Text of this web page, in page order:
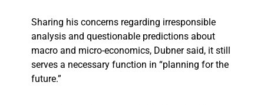
Sharing his concerns regarding irresponsible
analysis and questionable predictions about
macro and micro-economics, Dubner said, it still
serves a necessary function in “planning for the
future.”